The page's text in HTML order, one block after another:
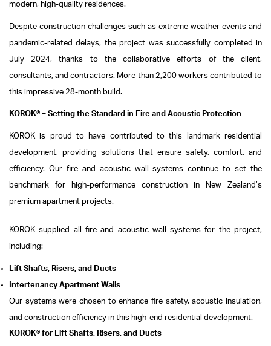
modern, high-quality residences.
Despite construction challenges such as extreme weather events and
pandemic-related delays, the project was successfully completed in
July 2024, thanks to the collaborative efforts of the client,
consultants, and contractors. More than 2,200 workers contributed to
this impressive 28-month build.
KOROK® – Setting the Standard in Fire and Acoustic Protection
KOROK is proud to have contributed to this landmark residential
development, providing solutions that ensure safety, comfort, and
efficiency. Our fire and acoustic wall systems continue to set the
benchmark for high-performance construction in New Zealand’s
premium apartment projects.
KOROK supplied all fire and acoustic wall systems for the project,
including:
Lift Shafts, Risers, and Ducts
Intertenancy Apartment Walls
Our systems were chosen to enhance fire safety, acoustic insulation,
and construction efficiency in this high-end residential development.
KOROK® for Lift Shafts, Risers, and Ducts